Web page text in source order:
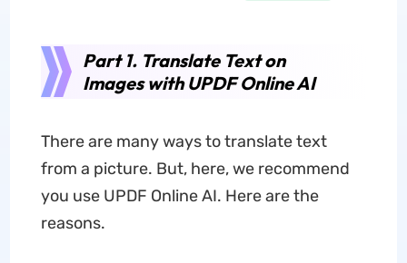
Part 1. Translate Text on
Images with UPDF Online AI
There are many ways to translate text
from a picture. But, here, we recommend
you use UPDF Online AI. Here are the
reasons.